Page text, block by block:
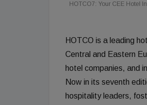
HOTCO7: Your CEE Hotel
HOTCO is a leading
Central and Eastern
hotel companies, and
Now in its seventh
hospitality leaders,